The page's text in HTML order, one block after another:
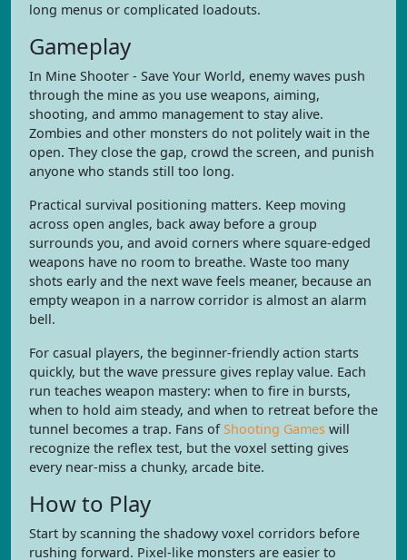
long menus or complicated loadouts.
Gameplay
In Mine Shooter - Save Your World, enemy waves push
through the mine as you use weapons, aiming,
shooting, and ammo management to stay alive.
Zombies and other monsters do not politely wait in the
open. They close the gap, crowd the screen, and punish
anyone who stands still too long.
Practical survival positioning matters. Keep moving
across open angles, back away before a group
surrounds you, and avoid corners where square-edged
weapons have no room to breathe. Waste too many
shots early and the next wave feels meaner, because an
empty weapon in a narrow corridor is almost an alarm
bell.
For casual players, the beginner-friendly action starts
quickly, but the wave pressure gives replay value. Each
run teaches weapon mastery: when to fire in bursts,
when to hold aim steady, and when to retreat before the
tunnel becomes a trap. Fans ofShooting Games will
recognize the reflex test, but the voxel setting gives
every near-miss a chunky, arcade bite.
How to Play
Start by scanning the shadowy voxel corridors before
rushing forward. Pixel-like monsters are easier to